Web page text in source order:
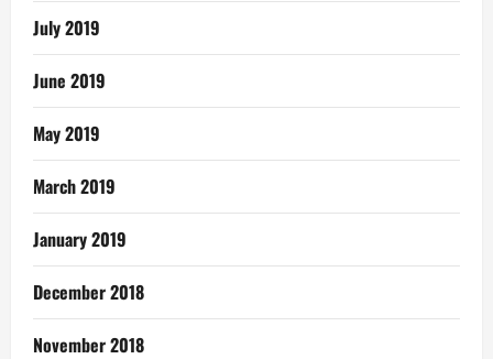
July 2019
June 2019
May 2019
March 2019
January 2019
December 2018
November 2018